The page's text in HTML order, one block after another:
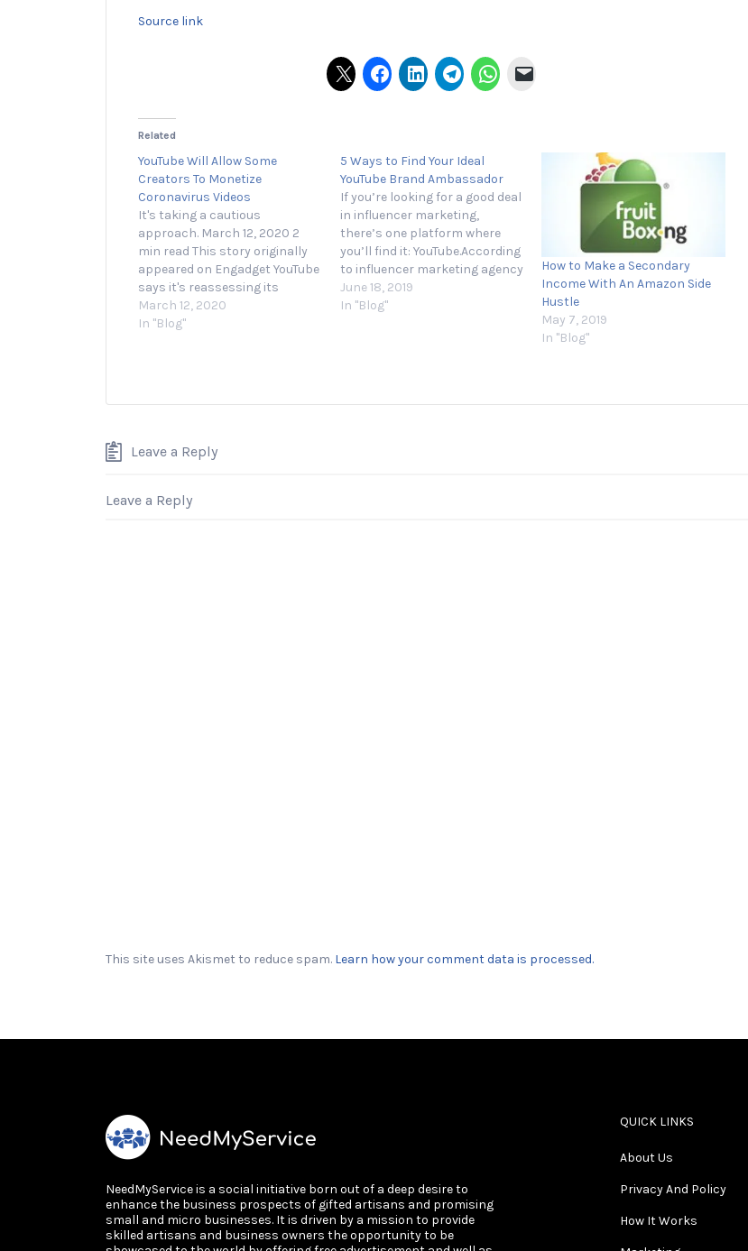
Source link
Related
YouTube Will Allow Some
Creators To Monetize
Coronavirus Videos
It's taking a cautious
approach. March 12, 2020 2
min read This story originally
appeared on Engadget YouTube
says it's reassessing its
coronavirus policies and will
enable ads on a limited
March 12, 2020
In "Blog"
5 Ways to Find Your Ideal
YouTube Brand Ambassador
If you’re looking for a good deal
in influencer marketing,
there’s one platform where
you’ll find it: YouTube.According
to influencer marketing agency
Mediakix, just 11 percent of
marketers plan to spend most
June 18, 2019
In "Blog"
How to Make a Secondary
Income With An Amazon Side
Hustle
May 7, 2019
In "Blog"
Leave a Reply
Leave a Reply
This site uses Akismet to reduce spam. Learn how your comment data is processed.
NeedMyService is a social initiative born out of a deep desire to
enhance the business prospects of gifted artisans and promising
small and micro businesses. It is driven by a mission to provide
skilled artisans and business owners the opportunity to be
QUICK LINKS
About Us
Privacy And Policy
How It Works